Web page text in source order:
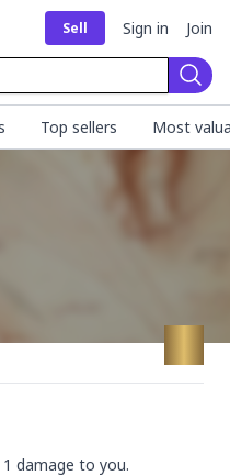
Sell Sign in Join
Top sellers Most
damage to you.